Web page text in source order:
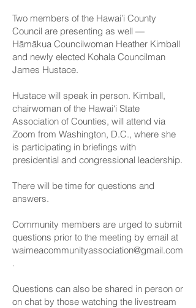
Two members of the Hawai’i County
Council are presenting as well —
Hāmākua Councilwoman Heather Kimball
and newly elected Kohala Councilman
James Hustace.
Hustace will speak in person. Kimball,
chairwoman of the Hawai‘i State
Association of Counties, will attend via
Zoom from Washington, D.C., where she
is participating in briefings with
presidential and congressional leadership.
There will be time for questions and
answers.
Community members are urged to submit
questions prior to the meeting by email at
waimeacommunityassociation@gmail.com
.
Questions can also be shared in person or
on chat by those watching the livestream